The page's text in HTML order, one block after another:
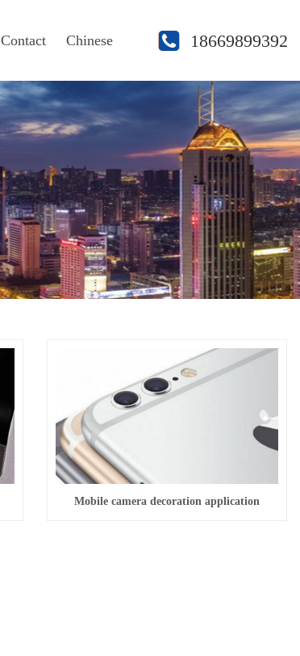
Contact Chinese 18669899392
Mobile camera decoration application